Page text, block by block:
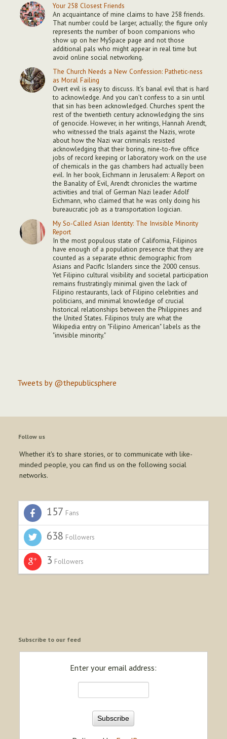
Your 258 Closest Friends
An acquaintance of mine claims to have 258 friends.
That number could be larger, actually; the figure only
represents the number of boon companions who
show up on her MySpace page and not those
additional pals who might appear in real time but
avoid online social networking.
The Church Needs a New Confession: Pathetic-ness
as Moral Failing
Overt evil is easy to discuss. It’s banal evil that is hard
to acknowledge. And you can’t confess to a sin until
that sin has been acknowledged. Churches spent the
rest of the twentieth century acknowledging the sins
of genocide. However, in her writings, Hannah Arendt,
who witnessed the trials against the Nazis, wrote
about how the Nazi war criminals resisted
acknowledging that their boring, nine-to-five office
jobs of record keeping or laboratory work on the use
of chemicals in the gas chambers had actually been
evil. In her book, Eichmann in Jerusalem: A Report on
the Banality of Evil, Arendt chronicles the wartime
activities and trial of German Nazi leader Adolf
Eichmann, who claimed that he was only doing his
bureaucratic job as a transportation logician.
My So-Called Asian Identity: The Invisible Minority
Report
In the most populous state of California, Filipinos
have enough of a population presence that they are
counted as a separate ethnic demographic from
Asians and Pacific Islanders since the 2000 census.
Yet Filipino cultural visibility and societal participation
remains frustratingly minimal given the lack of
Filipino restaurants, lack of Filipino celebrities and
politicians, and minimal knowledge of crucial
historical relationships between the Philippines and
the United States. Filipinos truly are what the
Wikipedia entry on "Filipino American" labels as the
"invisible minority."
Tweets by @thepublicsphere
Follow us
Whether it's to share stories, or to communicate with like-
minded people, you can find us on the following social
networks.
157 Fans
638 Followers
3 Followers
Subscribe to our feed
Enter your email address: